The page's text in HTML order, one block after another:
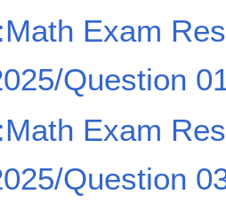
Exam
Question
Exam
Question